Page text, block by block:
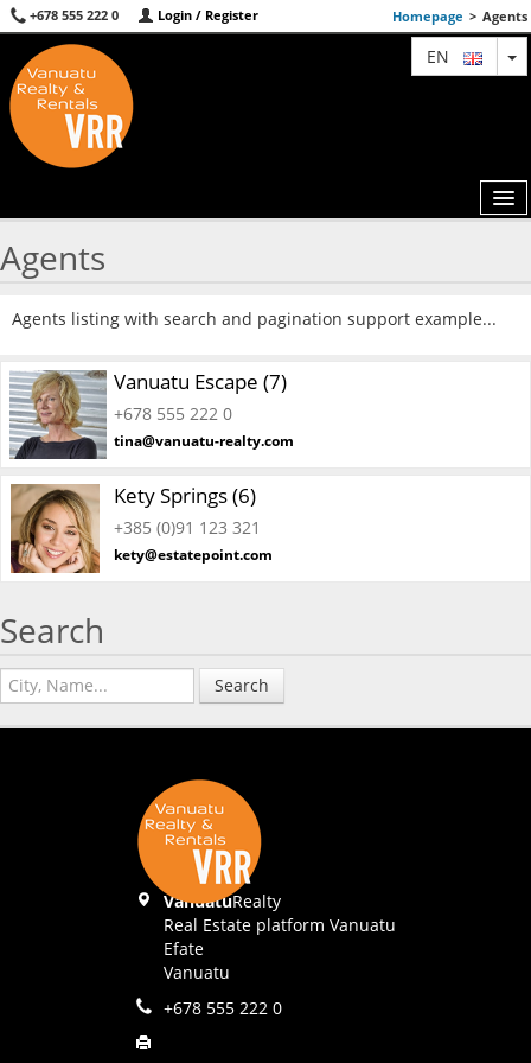
+678 555 222 0 Login / Register Homepage > Agents
EN
MAP
ABOUT US
Agents
Agents listing with search and pagination support example...
Vanuatu Escape (7)
+678 555 222 0
tina@vanuatu-realty.com
Kety Springs (6)
+385 (0)91 123 321
kety@estatepoint.com
Search
Search
VanuatuRealty
Real Estate platform Vanuatu
Efate
Vanuatu
+678 555 222 0